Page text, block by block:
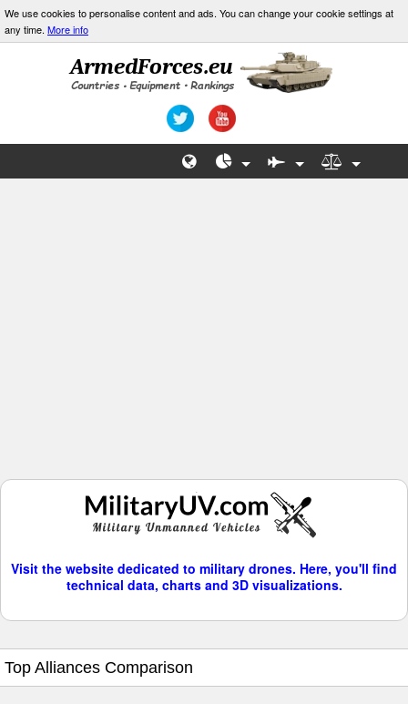
We use cookies to personalise content and ads. You can change your cookie settings at
any time. More info
Visit the website dedicated to military drones. Here, you'll find
technical data, charts and 3D visualizations.
Top Alliances Comparison